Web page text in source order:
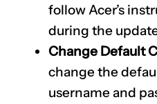
follow Acer’s
during the
Change Default
change the
username and